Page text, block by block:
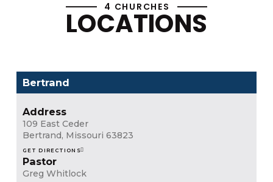
4 CHURCHES
LOCATIONS
Bertrand
Address
109 East Ceder
Bertrand, Missouri 63823
GET DIRECTIONS
Pastor
Greg Whitlock